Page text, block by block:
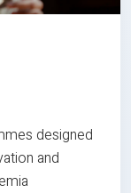
designed
and